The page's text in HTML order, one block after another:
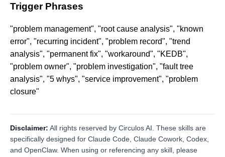
Trigger Phrases
"problem management", "root cause analysis", "known
error", "recurring incident", "problem record", "trend
analysis", "permanent fix", "workaround", "KEDB",
"problem owner", "problem investigation", "fault tree
analysis", "5 whys", "service improvement", "problem
closure"
Disclaimer: All rights reserved by Circulos AI. These skills are
specifically designed for Claude Code, Claude Cowork, Codex,
and OpenClaw. When using or referencing any skill, please